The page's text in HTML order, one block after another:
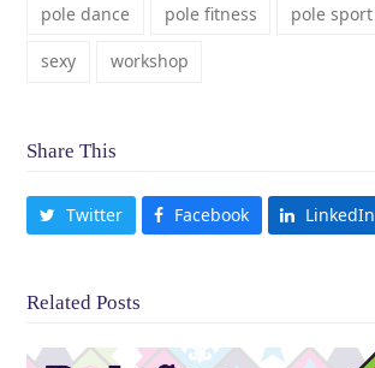
pole dance pole fitness pole sport
sexy workshop
Share This
Twitter Facebook LinkedIn
Related Posts